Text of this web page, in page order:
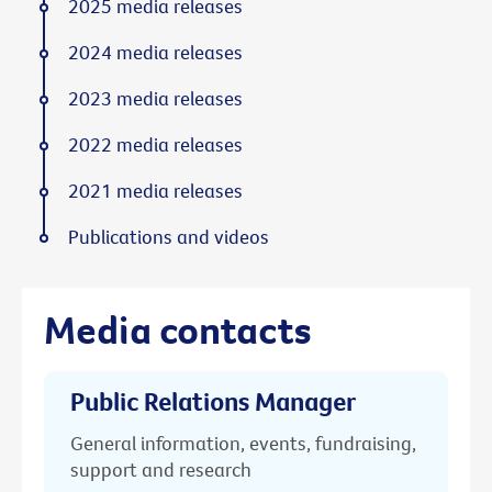
Media contacts
Public Relations Manager
General information, events, fundraising,
support and research
2025 media releases
2024 media releases
2023 media releases
2022 media releases
2021 media releases
Publications and videos